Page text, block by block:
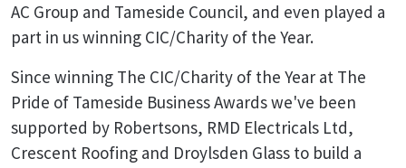
AC Group and Tameside Council, and even played a
part in us winning CIC/Charity of the Year.
Since winning The CIC/Charity of the Year at The
Pride of Tameside Business Awards we've been
supported by Robertsons, RMD Electricals Ltd,
Crescent Roofing and Droylsden Glass to build a